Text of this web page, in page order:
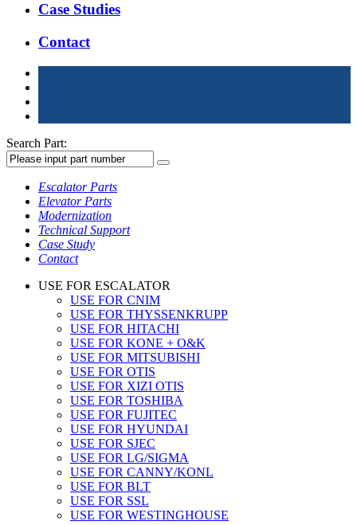
Case Studies
Contact
Search Part:
Escalator Parts
Elevator Parts
Modernization
Technical Support
Case Study
Contact
USE FOR ESCALATOR
USE FOR CNIM
USE FOR THYSSENKRUPP
USE FOR HITACHI
USE FOR KONE + O&K
USE FOR MITSUBISHI
USE FOR OTIS
USE FOR XIZI OTIS
USE FOR TOSHIBA
USE FOR FUJITEC
USE FOR HYUNDAI
USE FOR SJEC
USE FOR LG/SIGMA
USE FOR CANNY/KONL
USE FOR BLT
USE FOR SSL
USE FOR WESTINGHOUSE